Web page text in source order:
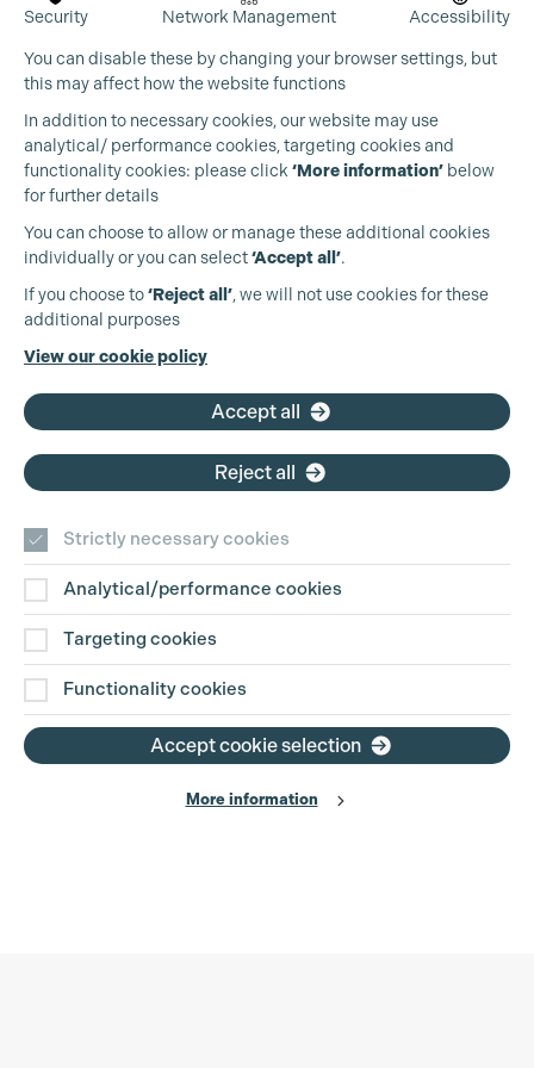
Security Network Management Accessibility
You can disable these by changing your browser settings, but
this may affect how the website functions
In addition to necessary cookies, our website may use
analytical/ performance cookies, targeting cookies and
functionality cookies: please click ‘More information’ below
for further details
You can choose to allow or manage these additional cookies
individually or you can select‘Accept all’.
If you choose to‘Reject all’, we will not use cookies for these
additional purposes
View our cookie policy
Accept all
Reject all
Strictly necessary cookies
Analytical/performance cookies
Targeting cookies
Functionality cookies
Accept cookie selection
More information